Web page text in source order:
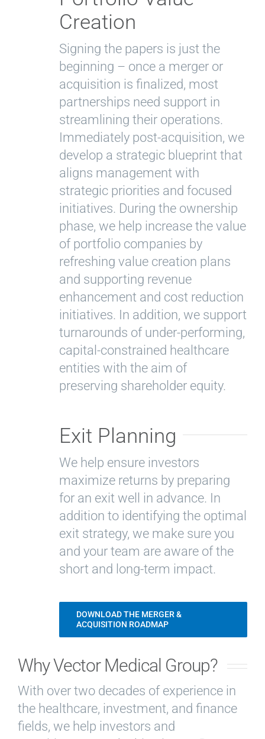
Creation
Signing the papers is just the
beginning – once a merger or
acquisition is finalized, most
partnerships need support in
streamlining their operations.
Immediately post-acquisition, we
develop a strategic blueprint that
aligns management with
strategic priorities and focused
initiatives. During the ownership
phase, we help increase the value
of portfolio companies by
refreshing value creation plans
and supporting revenue
enhancement and cost reduction
initiatives. In addition, we support
turnarounds of under-performing,
capital-constrained healthcare
entities with the aim of
preserving shareholder equity.
Exit Planning
We help ensure investors
maximize returns by preparing
for an exit well in advance. In
addition to identifying the optimal
exit strategy, we make sure you
and your team are aware of the
short and long-term impact.
DOWNLOAD THE MERGER &
ACQUISITION ROADMAP
Why Vector Medical Group?
With over two decades of experience in
the healthcare, investment, and finance
fields, we help investors and